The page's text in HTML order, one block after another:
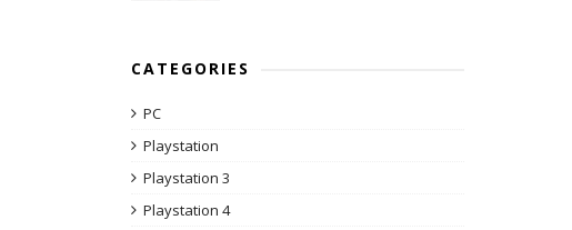
CATEGORIES
PC
Playstation
Playstation 3
Playstation 4